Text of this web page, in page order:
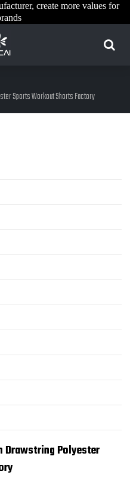
create more values for
Sports Workout Shorts Factory
Drawstring Polyester